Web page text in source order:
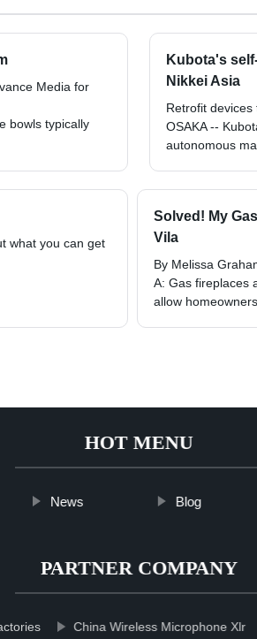
Media for
bowls typically
Kubota's
Nikkei Asia
Retrofit
OSAKA --
autonomous
what you can get
Solved! My
Vila
By Melissa
A: Gas fireplaces
allow
HOT MENU
News Blog
PARTNER COMPANY
China Wireless Microphone Xlr